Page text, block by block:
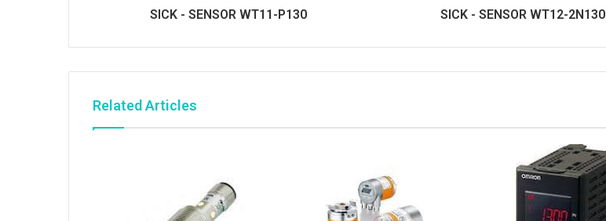
SICK - SENSOR WT11-P130 SICK - SENSOR WT12-2N130
Related Articles